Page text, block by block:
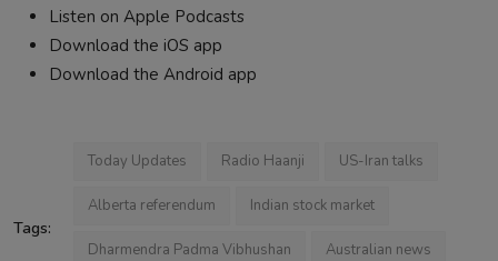
Listen on Apple Podcasts
Download the iOS app
Download the Android app
Tags:
Today Updates Radio Haanji US-Iran talks
Alberta referendum Indian stock market
Dharmendra Padma Vibhushan Australian news